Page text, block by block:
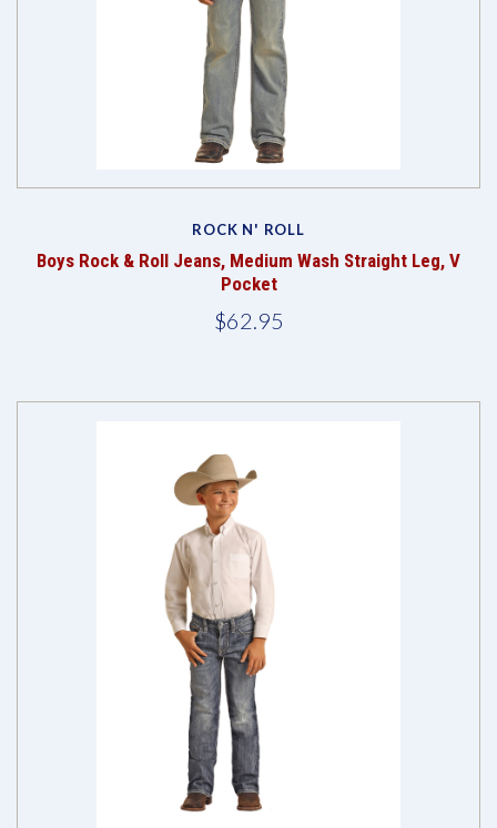
ROCK N' ROLL
Boys Rock & Roll Jeans, Medium Wash Straight Leg, V
Pocket
$62.95